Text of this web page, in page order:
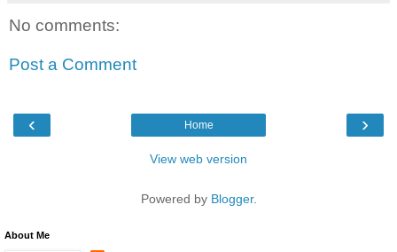
No comments:
Post a Comment
‹ ›
Home
View web version
Powered by Blogger.
About Me